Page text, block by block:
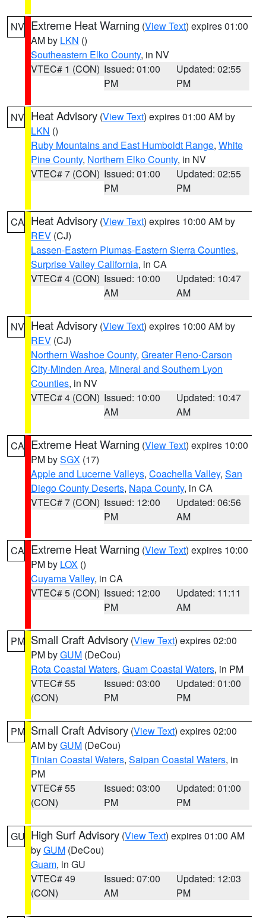
NV Extreme Heat Warning (View Text) expires 01:00
AM by LKN ()
Southeastern Elko County, in NV
VTEC# 1 (CON) Issued: 01:00
PM
Updated: 02:55
PM
NV Heat Advisory (View Text) expires 01:00 AM by
LKN ()
Ruby Mountains and East Humboldt Range, White
Pine County, Northern Elko County, in NV
VTEC# 7 (CON) Issued: 01:00
PM
Updated: 02:55
PM
CA Heat Advisory (View Text) expires 10:00 AM by
REV (CJ)
Lassen-Eastern Plumas-Eastern Sierra Counties,
Surprise Valley California, in CA
VTEC# 4 (CON) Issued: 10:00
AM
Updated: 10:47
AM
NV Heat Advisory (View Text) expires 10:00 AM by
REV (CJ)
Northern Washoe County, Greater Reno-Carson
City-Minden Area, Mineral and Southern Lyon
Counties, in NV
VTEC# 4 (CON) Issued: 10:00
AM
Updated: 10:47
AM
CA Extreme Heat Warning (View Text) expires 10:00
PM bySGX (17)
Apple and Lucerne Valleys, Coachella Valley, San
Diego County Deserts, Napa County, in CA
VTEC# 7 (CON) Issued: 12:00
PM
Updated: 06:56
AM
CA Extreme Heat Warning (View Text) expires 10:00
PM by LOX ()
Cuyama Valley, in CA
VTEC# 5 (CON) Issued: 12:00
PM
Updated: 11:11
AM
PM Small Craft Advisory (View Text) expires 02:00
PM byGUM (DeCou)
Rota Coastal Waters, Guam Coastal Waters, in PM
VTEC# 55
(CON)
Issued: 03:00
PM
Updated: 01:00
PM
PM Small Craft Advisory (View Text) expires 02:00
AM byGUM (DeCou)
Tinian Coastal Waters, Saipan Coastal Waters, in
PM
VTEC# 55
(CON)
Issued: 03:00
PM
Updated: 01:00
PM
GU High Surf Advisory (View Text) expires 01:00 AM
byGUM (DeCou)
Guam, in GU
VTEC# 49
(CON)
Issued: 07:00
AM
Updated: 12:03
PM